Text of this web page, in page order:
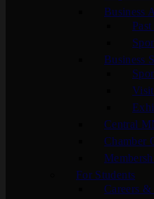
Business
Business
Central
Chamber
For Students
Careers